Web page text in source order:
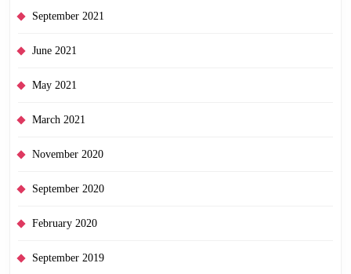
September 2021
June 2021
May 2021
March 2021
November 2020
September 2020
February 2020
September 2019